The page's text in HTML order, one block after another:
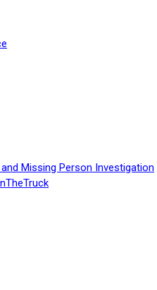
Missing Person Investigation